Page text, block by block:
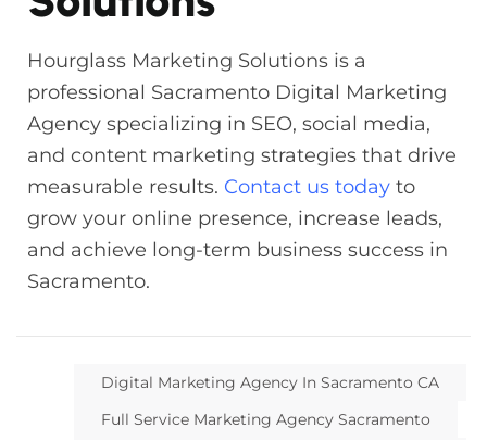
Hourglass Marketing Solutions is a
professional Sacramento Digital Marketing
Agency specializing in SEO, social media,
and content marketing strategies that drive
measurable results. Contact us today to
grow your online presence, increase leads,
and achieve long-term business success in
Sacramento.
Digital Marketing Agency In Sacramento CA
Full Service Marketing Agency Sacramento